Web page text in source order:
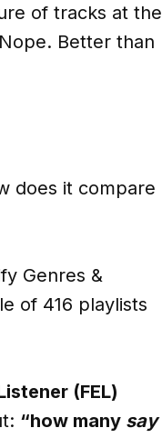
of tracks at the
Better than
does it compare
Genres &
of 416 playlists
(FEL)
“how many say